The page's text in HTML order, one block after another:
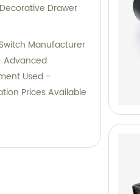
Drawer
Manufacturer
Advanced
Used -
Prices Available